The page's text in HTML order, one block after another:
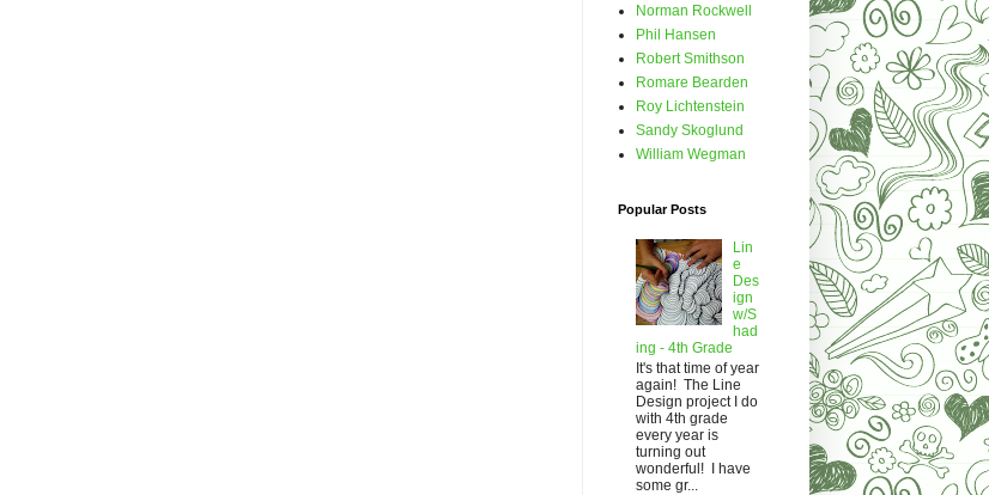
Norman Rockwell
Phil Hansen
Robert Smithson
Romare Bearden
Roy Lichtenstein
Sandy Skoglund
William Wegman
Popular Posts
Lin
e
Des
ign
w/S
had
ing - 4th Grade
It's that time of year
again! The Line
Design project I do
with 4th grade
every year is
turning out
wonderful! I have
some gr...